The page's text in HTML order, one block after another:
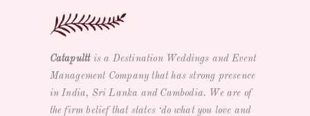
Catapulttis a Destination Weddings and Event
Management Company that has strong presence
in India, Sri Lanka and Cambodia. We are of
the firm belief that states ‘do what you love and